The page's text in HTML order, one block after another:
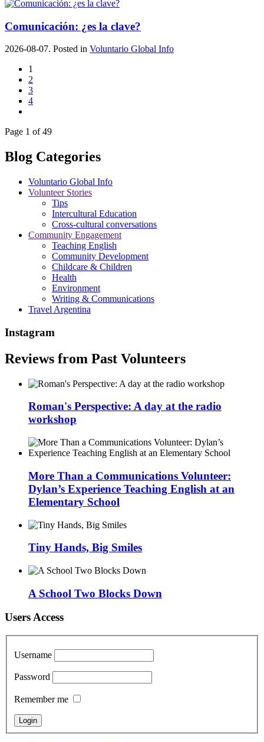
Comunicación: ¿es la clave?
2026-08-07. Posted in Voluntario Global Info
1
2
3
4
Page 1 of 49
Blog Categories
Voluntario Global Info
Volunteer Stories
Tips
Intercultural Education
Cross-cultural conversations
Community Engagement
Teaching English
Community Development
Childcare & Children
Health
Environment
Writing & Communications
Travel Argentina
Instagram
Reviews from Past Volunteers
Roman's Perspective: A day at the radio
workshop
More Than a Communications Volunteer:
Dylan’s Experience Teaching English at an
Elementary School
Tiny Hands, Big Smiles
A School Two Blocks Down
Users Access
Username
Password
Remember me